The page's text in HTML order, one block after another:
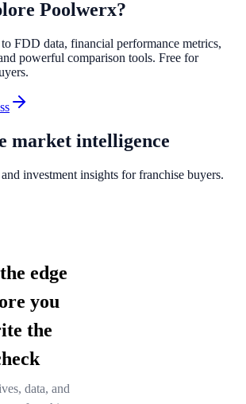
Poolwerx?
FDD data, financial performance metrics,
powerful comparison tools. Free for
market intelligence
investment insights for franchise buyers.